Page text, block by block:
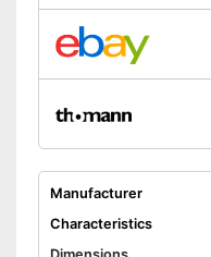
Manufacturer
Characteristics